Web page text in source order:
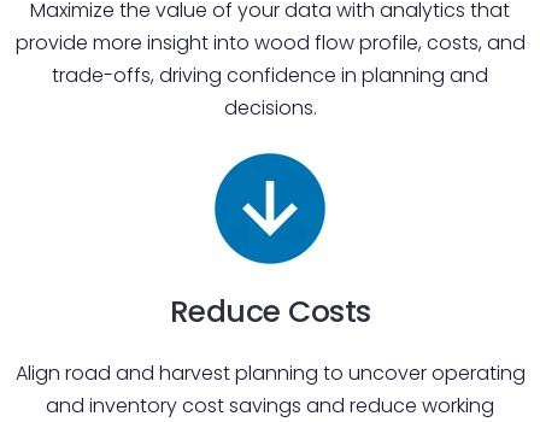
Maximize the value of your data with analytics that
provide more insight into wood flow profile, costs, and
trade-offs, driving confidence in planning and
decisions.
Reduce Costs
Align road and harvest planning to uncover operating
and inventory cost savings and reduce working